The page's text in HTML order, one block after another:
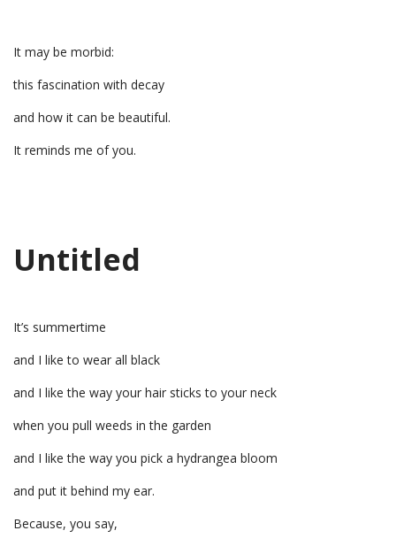
It may be morbid:
this fascination with decay
and how it can be beautiful.
It reminds me of you.
Untitled
It’s summertime
and I like to wear all black
and I like the way your hair sticks to your neck
when you pull weeds in the garden
and I like the way you pick a hydrangea bloom
and put it behind my ear.
Because, you say,